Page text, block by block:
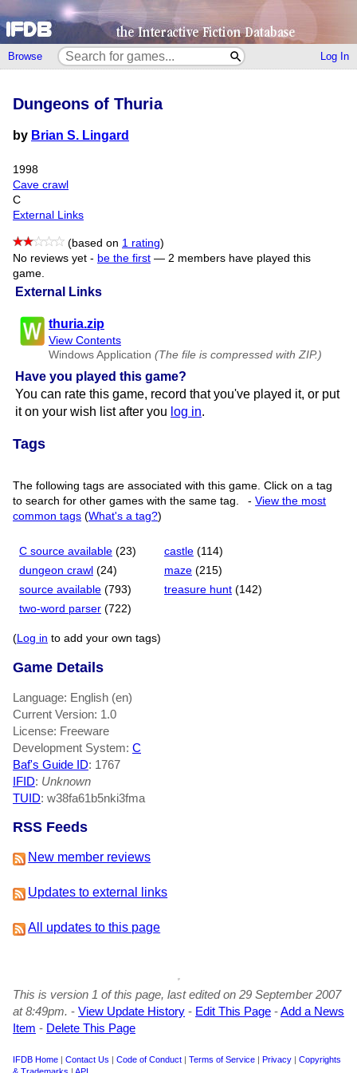
Browse Log In
External Links
thuria.zip
View Contents
Windows Application (The file is compressed with ZIP.)
Have you played this game?
You can rate this game, record that you've played it, or put
it on your wish list after you log in.
Dungeons of Thuria
by Brian S. Lingard
1998
Cave crawl
C
External Links
(based on 1 rating)
No reviews yet - be the first — 2 members have played this
game.
Tags
The following tags are associated with this game. Click on a tag
to search for other games with the same tag.
-View the most
common tags (What's a tag?)
C source available (23) castle (114)
dungeon crawl (24) maze (215)
source available (793) treasure hunt (142)
two-word parser (722)
(Log in to add your own tags)
Game Details
Language: English (en)
Current Version: 1.0
License: Freeware
Development System: C
Baf's Guide ID: 1767
IFID: Unknown
TUID: w38fa61b5nki3fma
RSS Feeds
New member reviews
Updates to external links
All updates to this page
This is version 1 of this page, last edited on 29 September 2007
at 8:49pm. - View Update History - Edit This Page -Add a News
Item - Delete This Page
IFDB Home Contact Us Code of Conduct Terms of Service Privacy
Copyrights